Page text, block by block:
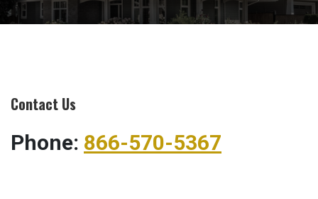
Contact Us
Phone: 866-570-5367